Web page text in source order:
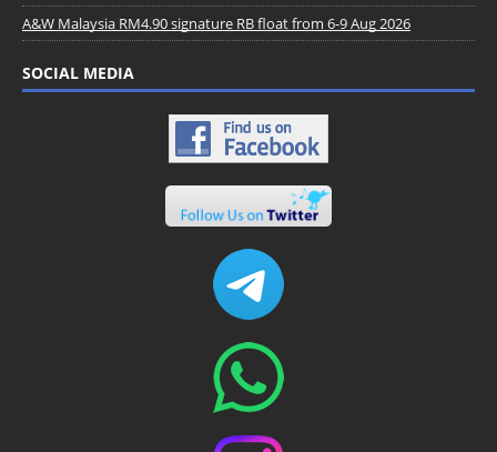
A&W Malaysia RM4.90 signature RB float from 6-9 Aug 2026
SOCIAL MEDIA